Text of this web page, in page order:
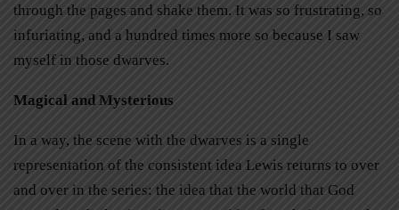
through the pages and shake them. It was so frustrating, so
infuriating, and a hundred times more so because I saw
myself in those dwarves.
Magical and Mysterious
In a way, the scene with the dwarves is a single
representation of the consistent idea Lewis returns to over
and over in the series: the idea that the world that God